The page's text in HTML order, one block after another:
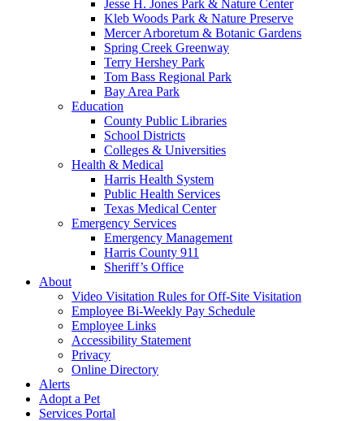
Jesse H. Jones Park & Nature Center
Kleb Woods Park & Nature Preserve
Mercer Arboretum & Botanic Gardens
Spring Creek Greenway
Terry Hershey Park
Tom Bass Regional Park
Bay Area Park
Education
County Public Libraries
School Districts
Colleges & Universities
Health & Medical
Harris Health System
Public Health Services
Texas Medical Center
Emergency Services
Emergency Management
Harris County 911
Sheriff’s Office
About
Video Visitation Rules for Off-Site Visitation
Employee Bi-Weekly Pay Schedule
Employee Links
Accessibility Statement
Privacy
Online Directory
Alerts
Adopt a Pet
Services Portal